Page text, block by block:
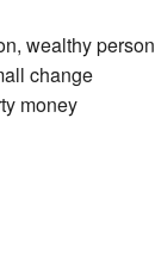
wealthy person
change
money